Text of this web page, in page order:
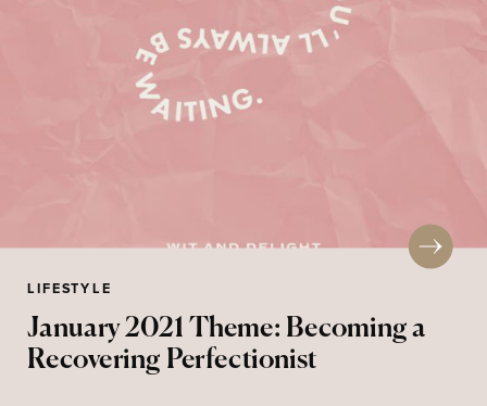
January 2021 Theme: Becoming a
Recovering Perfectionist
LIFESTYLE